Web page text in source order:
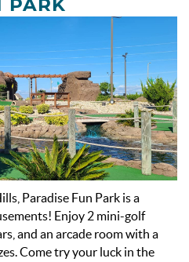
PARK
Paradise Fun Park is a
Enjoy 2 mini-golf
and an arcade room with a
Come try your luck in the